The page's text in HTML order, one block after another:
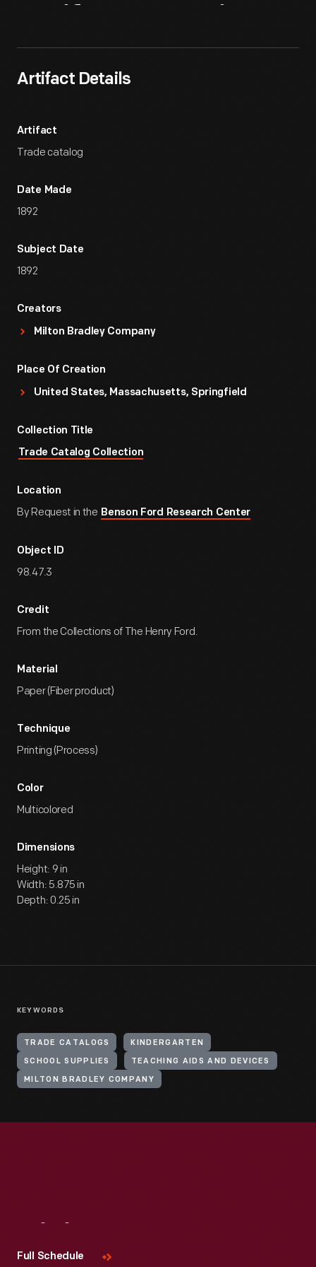
Artifact Details
Artifact
Trade catalog
Date Made
1892
Subject Date
1892
Creators
Milton Bradley Company
Place Of Creation
United States, Massachusetts, Springfield
Collection Title
Trade Catalog Collection
Location
By Request in the Benson Ford Research Center
Object ID
98.47.3
Credit
From the Collections of The Henry Ford.
Material
Paper (Fiber product)
Technique
Printing (Process)
Color
Multicolored
Dimensions
Height: 9 in
Width: 5.875 in
Depth: 0.25 in
KEYWORDS
TRADE CATALOGS KINDERGARTEN
SCHOOL SUPPLIES TEACHING AIDS AND DEVICES
MILTON BRADLEY COMPANY
Full Schedule